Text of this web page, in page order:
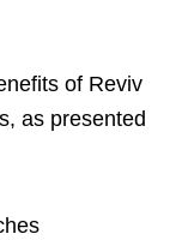
of Reviv
as presented